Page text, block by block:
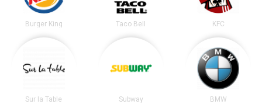
Burger King Taco Bell KFC
Sur la Table Subway BMW